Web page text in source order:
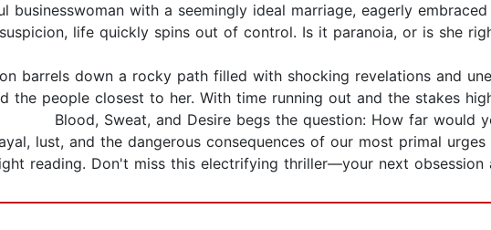
businesswoman with a seemingly ideal marriage, eagerly
life quickly spins out of control. Is it paranoia, or is she
barrels down a rocky path filled with shocking revelations and
the people closest to her. With time running out and the stakes
Sweat, and Desire begs the question: How far would you
lust, and the dangerous consequences of our most primal
reading. Don't miss this electrifying thriller—your next obsession